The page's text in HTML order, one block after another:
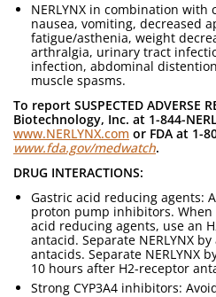
NERLYNX in combination
nausea, vomiting, decreased
fatigue/asthenia, weight
arthralgia, urinary tract
infection, abdominal
muscle spasms.
To report SUSPECTED ADVERSE
Biotechnology, Inc. at 1-844-
www.NERLYNX.com or FDA at 1-
www.fda.gov/medwatch.
DRUG INTERACTIONS:
Gastric acid reducing agents:
proton pump inhibitors.
acid reducing agents, use an
antacid. Separate NERLYNX
antacids. Separate NERLYNX
10 hours after H2-receptor
Strong CYP3A4 inhibitors: